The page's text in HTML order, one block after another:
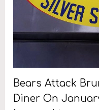
Bears Attack
Diner On